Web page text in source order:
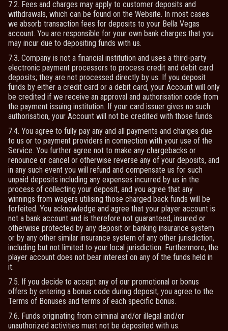
7.2. Fees and charges may apply to customer deposits and
withdrawals, which can be found on the Website. In most cases
we absorb transaction fees for deposits to your Bella Vegas
account. You are responsible for your own bank charges that you
may incur due to depositing funds with us.
7.3. Company is not a financial institution and uses a third-party
electronic payment processors to process credit and debit card
deposits; they are not processed directly by us. If you deposit
funds by either a credit card or a debit card, your Account will only
be credited if we receive an approval and authorisation code from
the payment issuing institution. If your card issuer gives no such
authorisation, your Account will not be credited with those funds.
7.4. You agree to fully pay any and all payments and charges due
to us or to payment providers in connection with your use of the
Service. You further agree not to make any chargebacks or
renounce or cancel or otherwise reverse any of your deposits, and
in any such event you will refund and compensate us for such
unpaid deposits including any expenses incurred by us in the
process of collecting your deposit, and you agree that any
winnings from wagers utilising those charged back funds will be
forfeited. You acknowledge and agree that your player account is
not a bank account and is therefore not guaranteed, insured or
otherwise protected by any deposit or banking insurance system
or by any other similar insurance system of any other jurisdiction,
including but not limited to your local jurisdiction. Furthermore, the
player account does not bear interest on any of the funds held in
it.
7.5. If you decide to accept any of our promotional or bonus
offers by entering a bonus code during deposit, you agree to the
Terms of Bonuses and terms of each specific bonus.
7.6. Funds originating from criminal and/or illegal and/or
unauthorized activities must not be deposited with us.